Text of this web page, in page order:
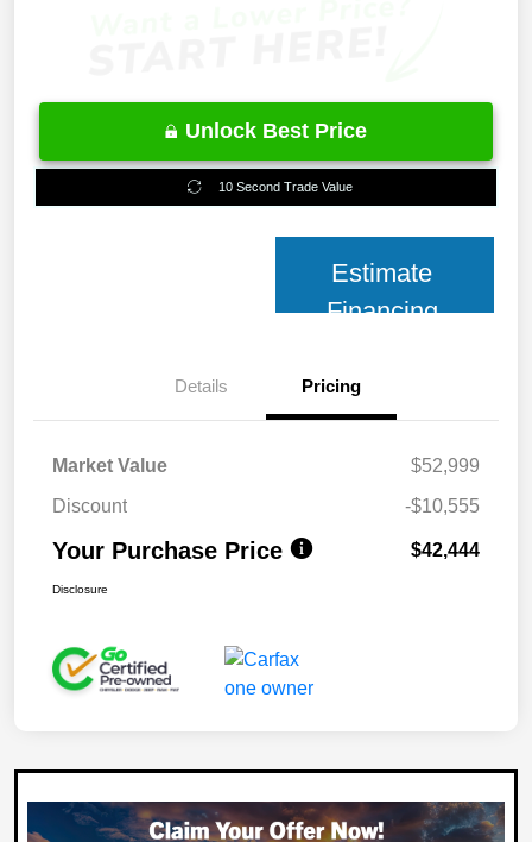
Unlock Best Price
10 Second Trade Value
Estimate
Financing
Details Pricing
Market Value
$52,999
Discount
-$10,555
Your Purchase Price $42,444
Disclosure